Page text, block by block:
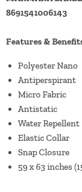
8691541006143
Features &
Polyester Nano
Antiperspirant
Micro Fabric
Antistatic
Water Repellent
Elastic Collar
Snap Closure
59 x 63 inches